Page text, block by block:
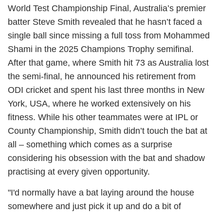
World Test Championship Final, Australia’s premier
batter Steve Smith revealed that he hasn’t faced a
single ball since missing a full toss from Mohammed
Shami in the 2025 Champions Trophy semifinal.
After that game, where Smith hit 73 as Australia lost
the semi-final, he announced his retirement from
ODI cricket and spent his last three months in New
York, USA, where he worked extensively on his
fitness. While his other teammates were at IPL or
County Championship, Smith didn’t touch the bat at
all – something which comes as a surprise
considering his obsession with the bat and shadow
practising at every given opportunity.
"I'd normally have a bat laying around the house
somewhere and just pick it up and do a bit of